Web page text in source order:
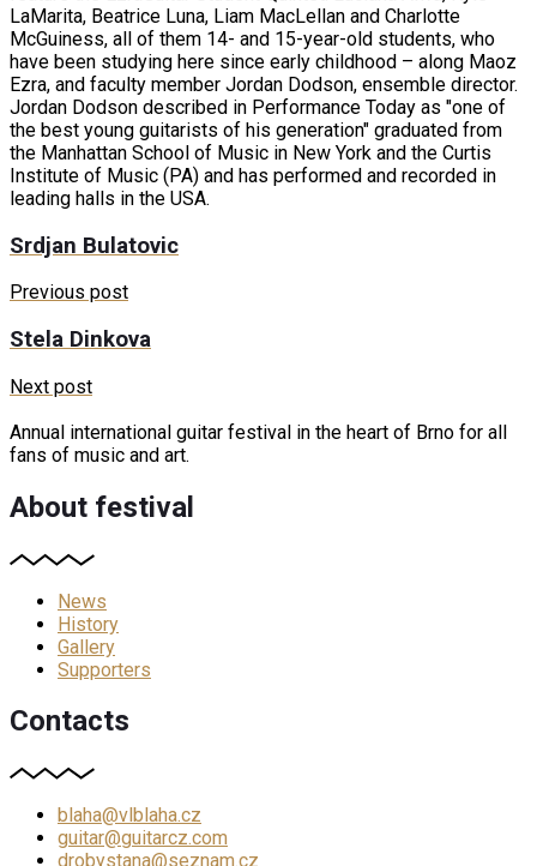
LaMarita, Beatrice Luna, Liam MacLellan and Charlotte
McGuiness, all of them 14- and 15-year-old students, who
have been studying here since early childhood – along Maoz
Ezra, and faculty member Jordan Dodson, ensemble director.
Jordan Dodson described in Performance Today as "one of
the best young guitarists of his generation" graduated from
the Manhattan School of Music in New York and the Curtis
Institute of Music (PA) and has performed and recorded in
leading halls in the USA.
Srdjan Bulatovic
Previous post
Stela Dinkova
Next post
Annual international guitar festival in the heart of Brno for all
fans of music and art.
About festival
News
History
Gallery
Supporters
Contacts
blaha@vlblaha.cz
guitar@guitarcz.com
drobystana@seznam.cz